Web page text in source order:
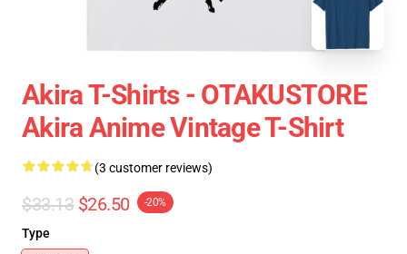
Akira T-Shirts - OTAKUSTORE
Akira Anime Vintage T-Shirt
(3 customer reviews)
$33.13 $26.50 -20%
Type